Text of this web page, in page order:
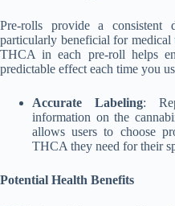
Pre-rolls provide a
particularly beneficial for
THCA in each pre-roll helps
predictable effect each time you
Accurate Labeling:
information on the
allows users to choose
THCA they need for their
Potential Health Benefits